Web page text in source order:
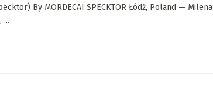
By MORDECAI SPECKTOR Łódź, Poland — Milena
...